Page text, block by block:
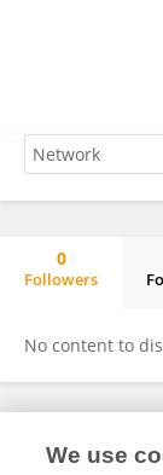
0
Followers
No content to
Frontiers In and
We use